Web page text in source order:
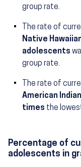
group rate.
The rate of
Native
adolescents
group rate.
The rate of
American
times the
Percentage of
adolescents in